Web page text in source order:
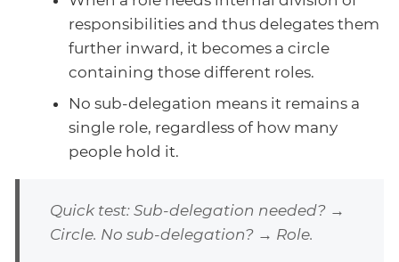
responsibilities and thus delegates them
further inward, it becomes a circle
containing those different roles.
No sub-delegation means it remains a
single role, regardless of how many
people hold it.
Quick test: Sub-delegation needed? →
Circle. No sub-delegation? → Role.